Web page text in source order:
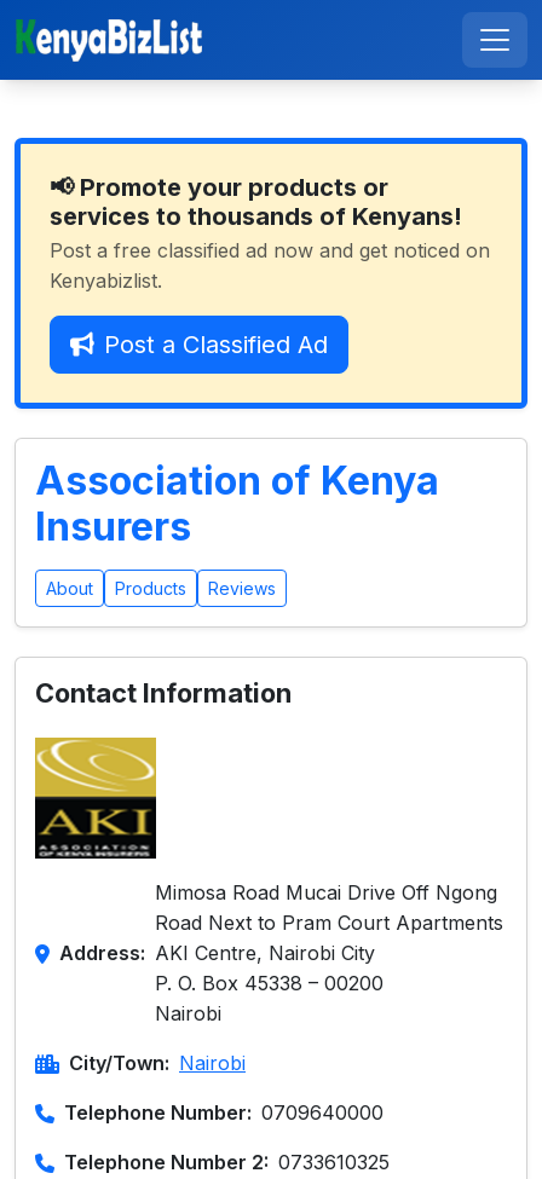
📢 Promote your products or
services to thousands of Kenyans!
Post a free classified ad now and get noticed on
Kenyabizlist.
Post a Classified Ad
Association of Kenya
Insurers
About Products Reviews
Contact Information
Address:
Mimosa Road Mucai Drive Off Ngong
Road Next to Pram Court Apartments
AKI Centre, Nairobi City
P. O. Box 45338 – 00200
Nairobi
City/Town: Nairobi
Telephone Number: 0709640000
Telephone Number 2: 0733610325